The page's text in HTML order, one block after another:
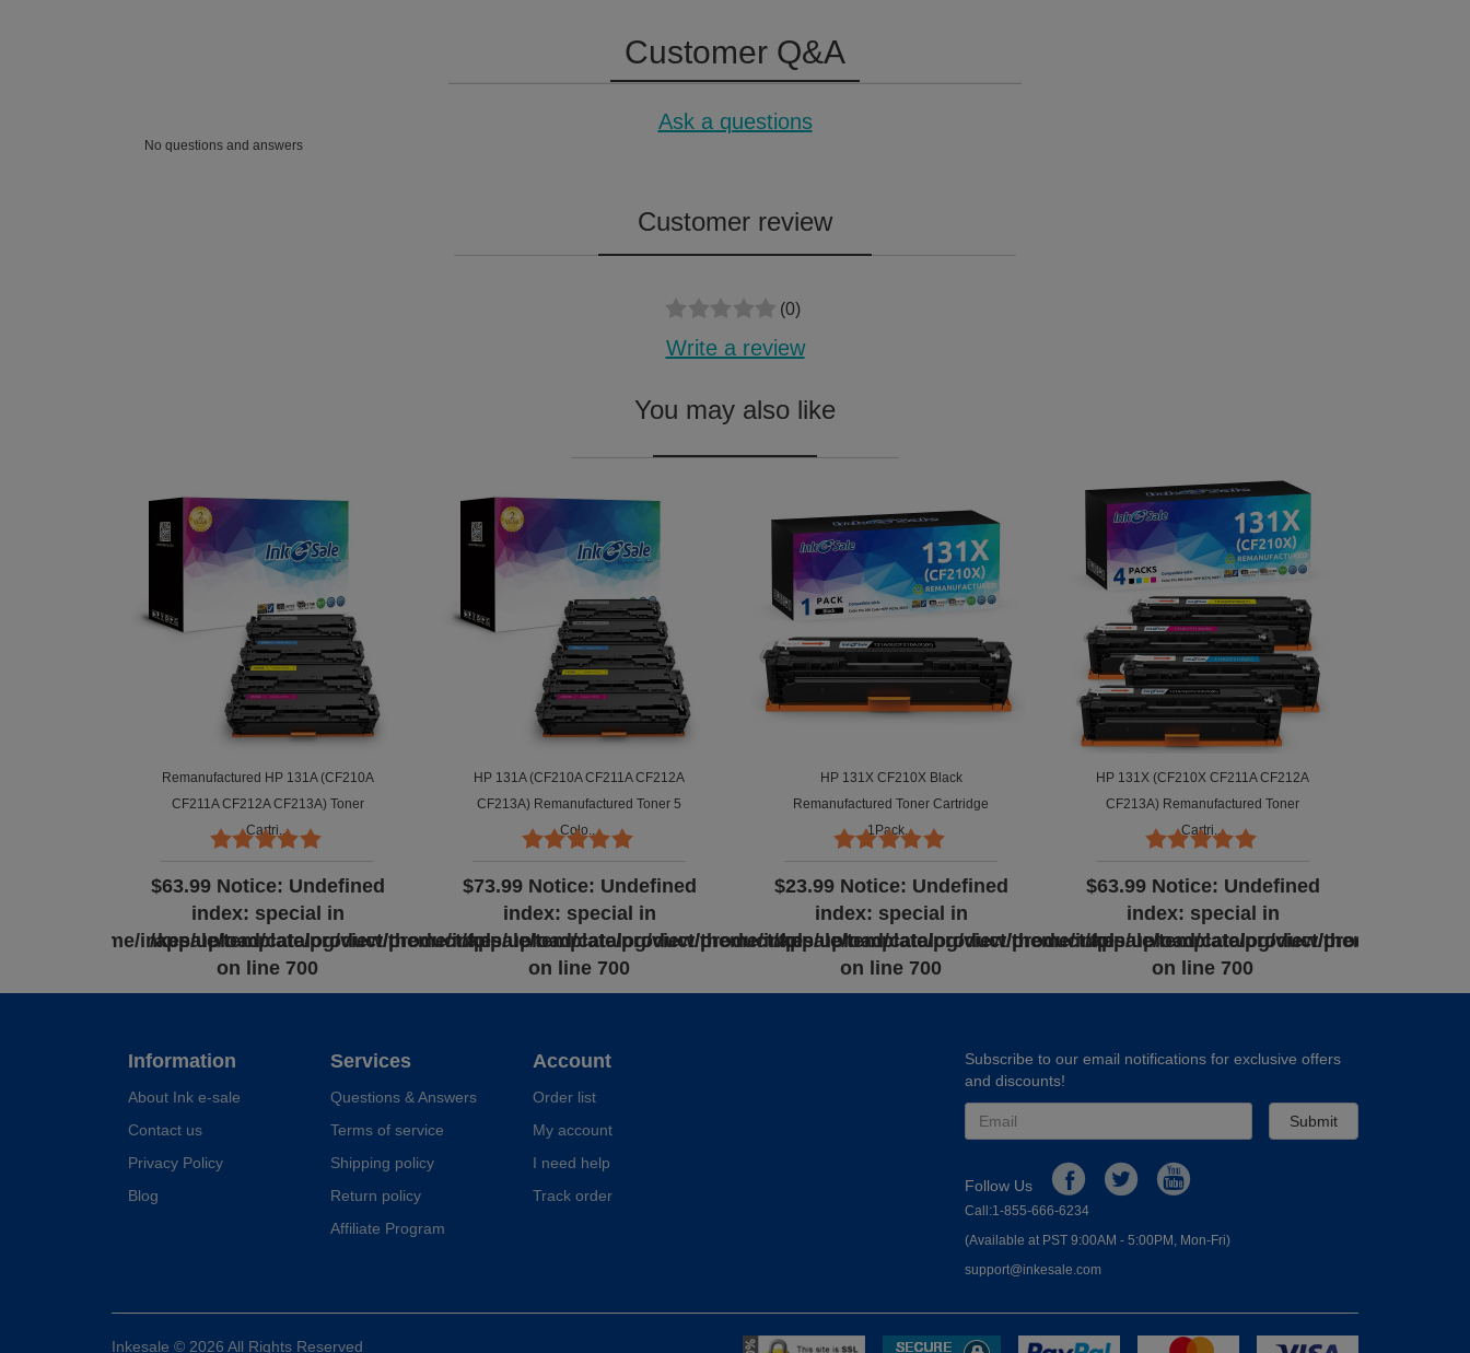
Customer Q&A
Ask a questions
No questions and answers
Customer review
(0)
Write a review
You may also like
view/theme/inkesale/template/product/product.tpl
Remanufactured HP 131A (CF210A
CF211A CF212A CF213A) Toner
Cartri...
$63.99 Notice: Undefined
index: special in
/app/upload/catalog/view/theme/inkesale/template/product/product.tpl
on line 700
HP 131A (CF210A CF211A CF212A
CF213A) Remanufactured Toner 5
Colo...
$73.99 Notice: Undefined
index: special in
/app/upload/catalog/view/theme/inkesale/template/product/product.tpl
on line 700
HP 131X CF210X Black
Remanufactured Toner Cartridge
1Pack...
$23.99 Notice: Undefined
index: special in
/app/upload/catalog/view/theme/inkesale/template/product/product.tpl
on line 700
HP 131X (CF210X CF211A CF212A
CF213A) Remanufactured Toner
Cartri...
$63.99 Notice: Undefined
index: special in
/app/upload/catalog/view/theme/
on line 700
Information
About Ink e-sale
Contact us
Privacy Policy
Blog
Services
Questions & Answers
Terms of service
Shipping policy
Return policy
Affiliate Program
Account
Order list
My account
I need help
Track order
Subscribe to our email notifications for exclusive offers
and discounts!
Submit
Follow Us
Call:1-855-666-6234
(Available at PST 9:00AM - 5:00PM, Mon-Fri)
support@inkesale.com
Inkesale © 2026 All Rights Reserved